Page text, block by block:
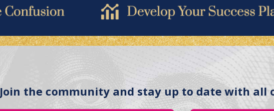
Join the community and stay up to date with all